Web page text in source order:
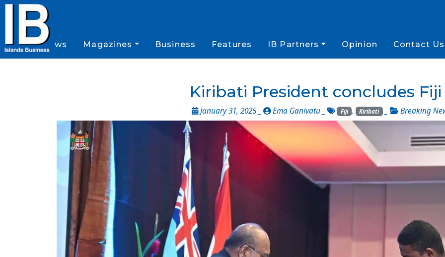
News Magazines Business Features IB Partners Opinion Contact Us
Kiribati President concludes
January 31, 2025 _ Ema Ganivatu _ Fiji , Kiribati _ Breaking